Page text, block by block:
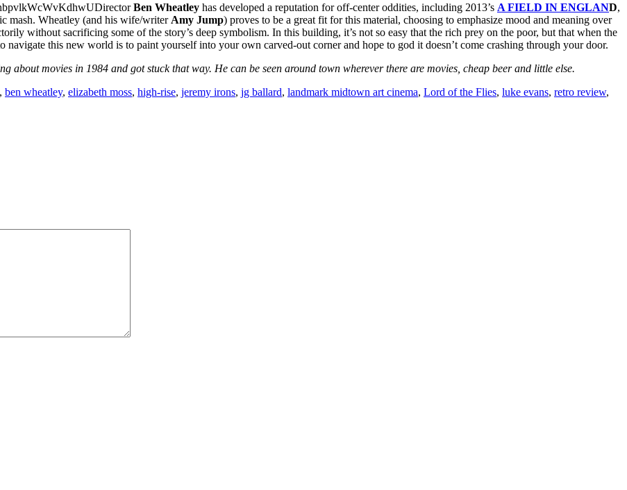
DirectorBen Wheatley has developed a reputation for off-center oddities, including 2013’s A FIELD IN ENGLAND,
mash. Wheatley (and his wife/writer Amy Jump) proves to be a great fit for this material, choosing to emphasize mood and meaning over
without sacrificing some of the story’s deep symbolism. In this building, it’s not so easy that the rich prey on the poor, but that when the
navigate this new world is to paint yourself into your own carved-out corner and hope to god it doesn’t come crashing through your door.
about movies in 1984 and got stuck that way. He can be seen around town wherever there are movies, cheap beer and little else.
, ben wheatley, elizabeth moss, high-rise, jeremy irons, jg ballard, landmark midtown art cinema, Lord of the Flies, luke evans, retro review,